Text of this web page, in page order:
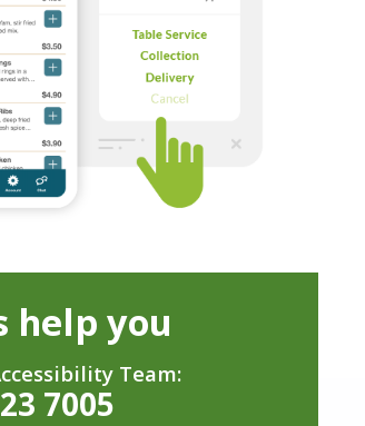
help you
Team:
7005